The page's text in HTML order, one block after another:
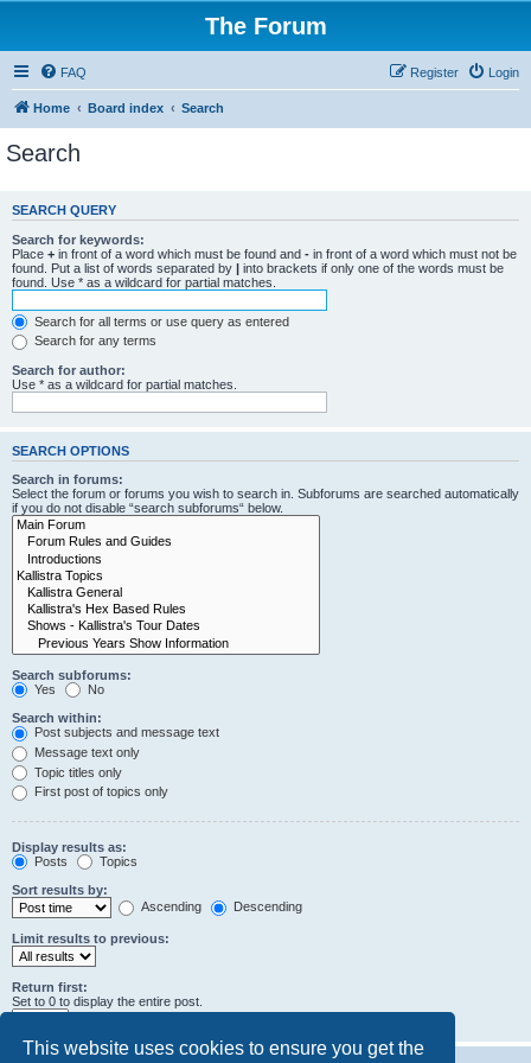
This website uses cookies to ensure you get the
The Forum
FAQ Login
Register
Home Board index Search
Search
SEARCH QUERY
Search for keywords:
Place + in front of a word which must be found and - in front of a word which must not be
found. Put a list of words separated by | into brackets if only one of the words must be
found. Use * as a wildcard for partial matches.
Search for all terms or use query as entered
Search for any terms
Search for author:
Use * as a wildcard for partial matches.
SEARCH OPTIONS
Search in forums:
Select the forum or forums you wish to search in. Subforums are searched automatically
if you do not disable “search subforums“ below.
Search subforums:
Yes
No
Search within:
Post subjects and message text
Message text only
Topic titles only
First post of topics only
Display results as:
Posts
Topics
Sort results by:
Ascending
Descending
Limit results to previous:
Return first:
Set to 0 to display the entire post.